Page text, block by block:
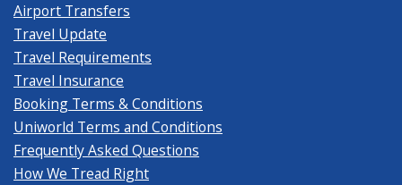
Airport Transfers
Travel Update
Travel Requirements
Travel Insurance
Booking Terms & Conditions
Uniworld Terms and Conditions
Frequently Asked Questions
How We Tread Right